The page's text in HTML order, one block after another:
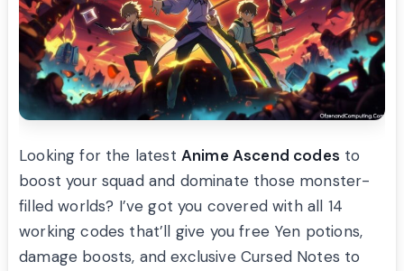
Looking for the latest Anime Ascend codes to
boost your squad and dominate those monster-
filled worlds? I’ve got you covered with all 14
working codes that’ll give you free Yen potions,
damage boosts, and exclusive Cursed Notes to